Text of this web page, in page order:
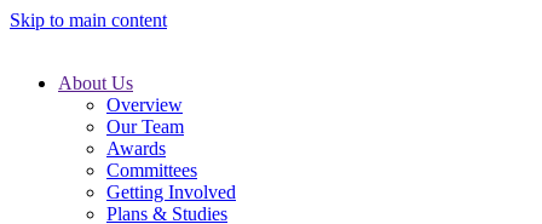
Skip to main content
About Us
Overview
Our Team
Awards
Committees
Getting Involved
Plans & Studies